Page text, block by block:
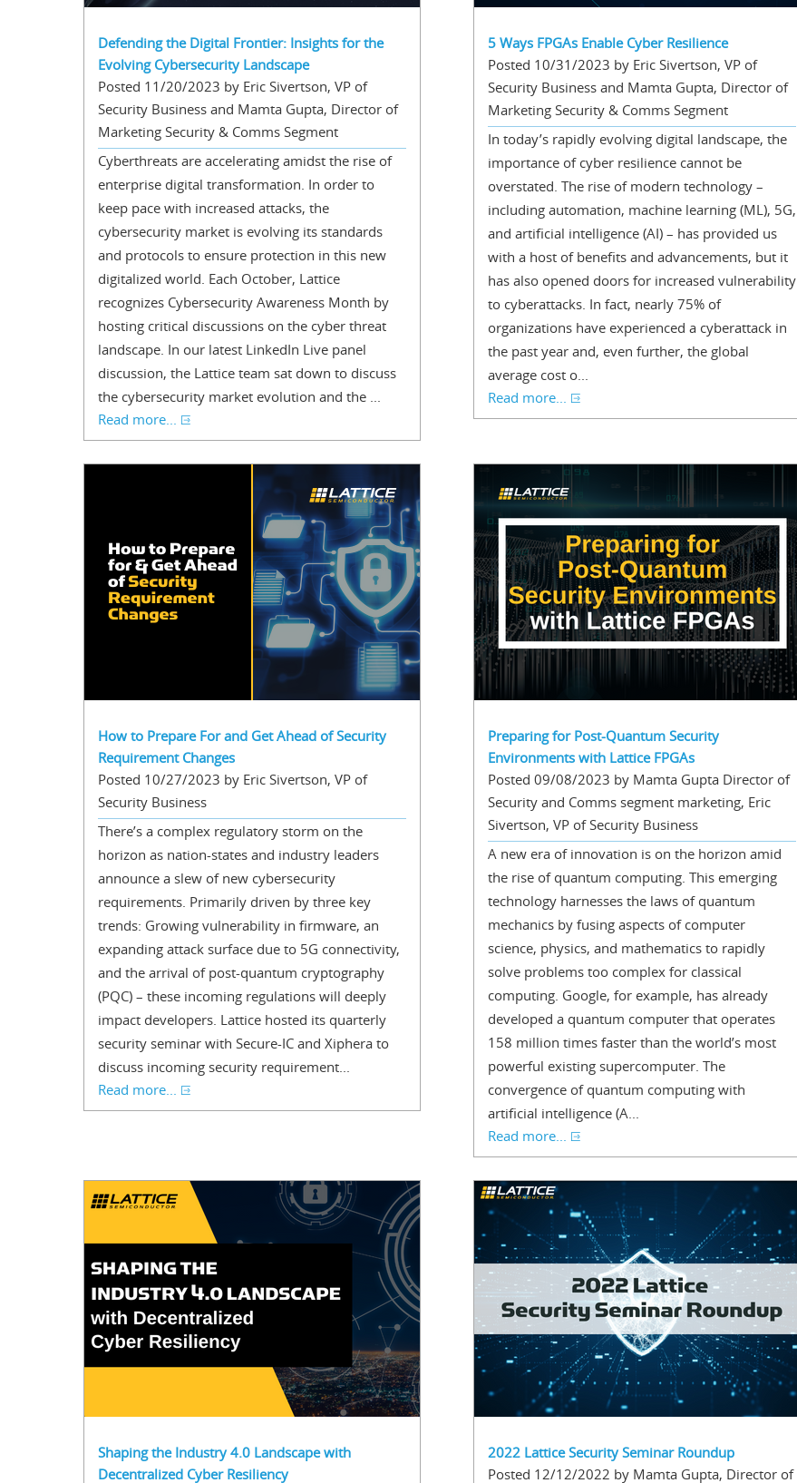
Defending the Digital Frontier: Insights for the
Evolving Cybersecurity Landscape
Posted 11/20/2023 by Eric Sivertson, VP of
Security Business and Mamta Gupta, Director of
Marketing Security & Comms Segment
Cyberthreats are accelerating amidst the rise of
enterprise digital transformation. In order to
keep pace with increased attacks, the
cybersecurity market is evolving its standards
and protocols to ensure protection in this new
digitalized world. Each October, Lattice
recognizes Cybersecurity Awareness Month by
hosting critical discussions on the cyber threat
landscape. In our latest LinkedIn Live panel
discussion, the Lattice team sat down to discuss
the cybersecurity market evolution and the ...
Read more...
5 Ways FPGAs Enable Cyber Resilience
Posted 10/31/2023 by Eric Sivertson, VP of
Security Business and Mamta Gupta, Director of
Marketing Security & Comms Segment
In today’s rapidly evolving digital landscape, the
importance of cyber resilience cannot be
overstated. The rise of modern technology –
including automation, machine learning (ML), 5G,
and artificial intelligence (AI) – has provided us
with a host of benefits and advancements, but it
has also opened doors for increased vulnerability
to cyberattacks. In fact, nearly 75% of
organizations have experienced a cyberattack in
the past year and, even further, the global
average cost o...
Read more...
How to Prepare For and Get Ahead of Security
Requirement Changes
Posted 10/27/2023 by Eric Sivertson, VP of
Security Business
There’s a complex regulatory storm on the
horizon as nation-states and industry leaders
announce a slew of new cybersecurity
requirements. Primarily driven by three key
trends: Growing vulnerability in firmware, an
expanding attack surface due to 5G connectivity,
and the arrival of post-quantum cryptography
(PQC) – these incoming regulations will deeply
impact developers. Lattice hosted its quarterly
security seminar with Secure-IC and Xiphera to
discuss incoming security requirement...
Read more...
Preparing for Post-Quantum Security
Environments with Lattice FPGAs
Posted 09/08/2023 by Mamta Gupta Director of
Security and Comms segment marketing, Eric
Sivertson, VP of Security Business
A new era of innovation is on the horizon amid
the rise of quantum computing. This emerging
technology harnesses the laws of quantum
mechanics by fusing aspects of computer
science, physics, and mathematics to rapidly
solve problems too complex for classical
computing. Google, for example, has already
developed a quantum computer that operates
158 million times faster than the world’s most
powerful existing supercomputer. The
convergence of quantum computing with
artificial intelligence (A...
Read more...
Shaping the Industry 4.0 Landscape with
Decentralized Cyber Resiliency
2022 Lattice Security Seminar Roundup
Posted 12/12/2022 by Mamta Gupta, Director of